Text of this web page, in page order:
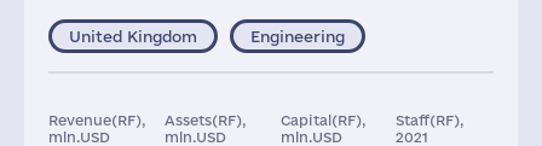
United Kingdom Engineering
Revenue(RF),
mln.USD
Assets(RF),
mln.USD
Capital(RF),
mln.USD
Staff(RF),
2021